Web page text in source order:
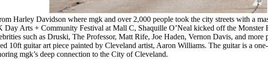
Harley Davidson where mgk and over 2,000 people took the city streets with a
Arts + Community Festival at Mall C, Shaquille O’Neal kicked off the
such as Druski, The Professor, Matt Rife, Joe Haden, Vernon Davis, and
10ft guitar art piece painted by Cleveland artist, Aaron Williams. The guitar is a
mgk’s deep connection to the City of Cleveland.